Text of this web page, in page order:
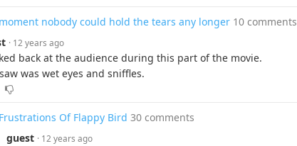
nobody could hold the tears any longer 10 comments
· 12 years ago
back at the audience during this part of the movie.
was wet eyes and sniffles.
Of Flappy Bird 30 comments
guest · 12 years ago